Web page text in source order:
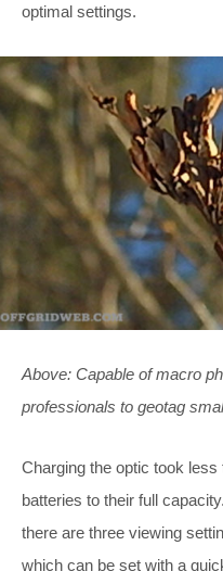
optimal settings.
Above: Capable of macro
professionals to geotag
Charging the optic took
batteries to their full
there are three viewing
which can be set with a